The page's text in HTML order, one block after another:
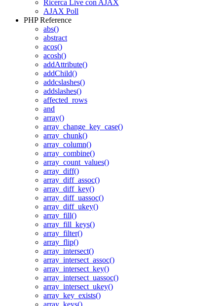
Ricerca Live con AJAX
AJAX Poll
PHP Reference
abs()
abstract
acos()
acosh()
addAttribute()
addChild()
addcslashes()
addslashes()
affected_rows
and
array()
array_change_key_case()
array_chunk()
array_column()
array_combine()
array_count_values()
array_diff()
array_diff_assoc()
array_diff_key()
array_diff_uassoc()
array_diff_ukey()
array_fill()
array_fill_keys()
array_filter()
array_flip()
array_intersect()
array_intersect_assoc()
array_intersect_key()
array_intersect_uassoc()
array_intersect_ukey()
array_key_exists()
array_keys()